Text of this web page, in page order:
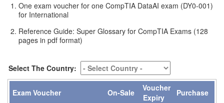
One exam voucher for one CompTIA DataAI exam (DY0-001)
for International
Reference Guide: Super Glossary for CompTIA Exams (128
pages in pdf format)
Select The Country:
Exam Voucher On-Sale
Voucher
Expiry
Purchase